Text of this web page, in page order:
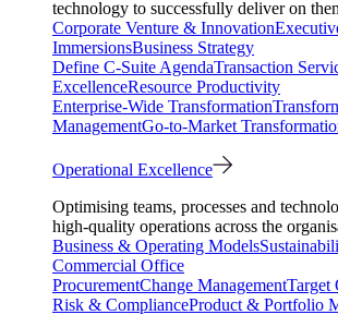
technology to successfully deliver on
Corporate Venture & Innovation
ImmersionsBusiness Strategy
Define C-Suite AgendaTransaction
ExcellenceResource Productivity
Enterprise-Wide Transformation
ManagementGo-to-Market
Operational Excellence
Optimising teams, processes and
high-quality operations across the
Business & Operating Models
Commercial Office
ProcurementChange ManagementTarget
Risk & ComplianceProduct & Portfolio